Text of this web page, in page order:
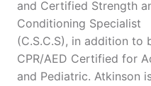
and Certified Strength
Conditioning Specialist
(C.S.C.S), in addition to
CPR/AED Certified for
and Pediatric. Atkinson